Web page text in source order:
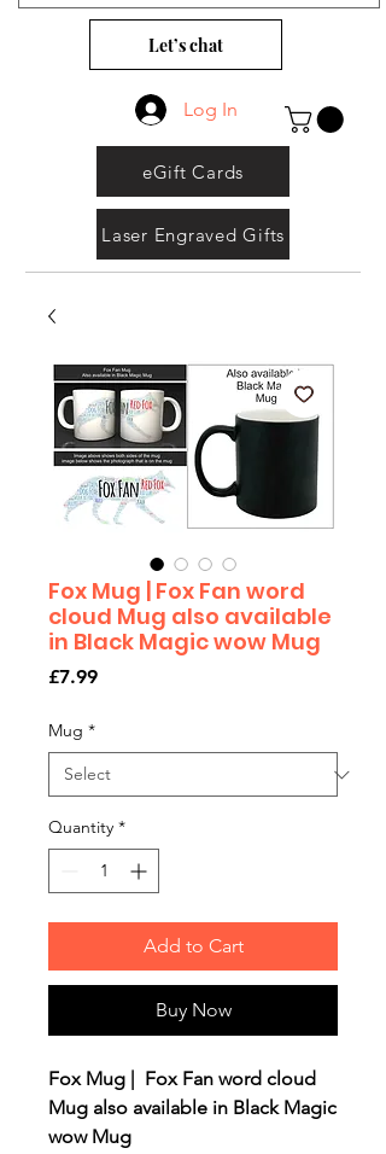
Let’s chat
Log In
eGift Cards
Laser Engraved Gifts
Fox Mug | Fox Fan word
cloud Mug also available
in Black Magic wow Mug
£7.99Price
Mug *
Quantity *
Add to Cart
Buy Now
Fox Mug | Fox Fan word cloud
Mug also available in Black Magic
wow Mug